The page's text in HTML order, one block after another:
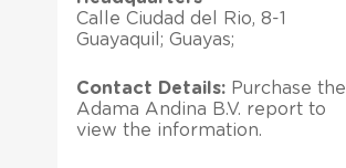
Calle Ciudad del Rio, 8-1
Guayaquil; Guayas;
Contact Details: Purchase the
Adama Andina B.V. report to
view the information.